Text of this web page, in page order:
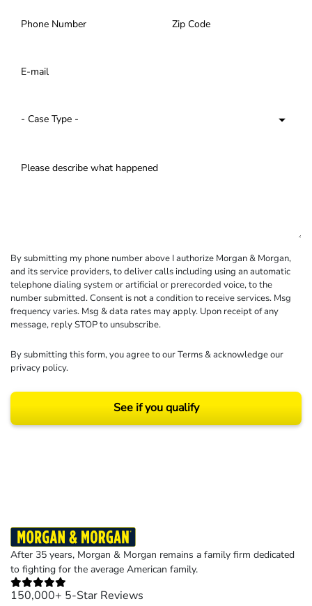
By submitting my phone number above I authorize Morgan & Morgan,
and its service providers, to deliver calls including using an automatic
telephone dialing system or artificial or prerecorded voice, to the
number submitted. Consent is not a condition to receive services. Msg
frequency varies. Msg & data rates may apply. Upon receipt of any
message, reply STOP to unsubscribe.
By submitting this form, you agree to ourTerms& acknowledge our
privacy policy.
See if you qualify
After 35 years, Morgan & Morgan remains a family firm dedicated
to fighting for the average American family.
150,000+ 5-Star Reviews